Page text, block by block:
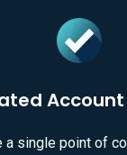
a single point of